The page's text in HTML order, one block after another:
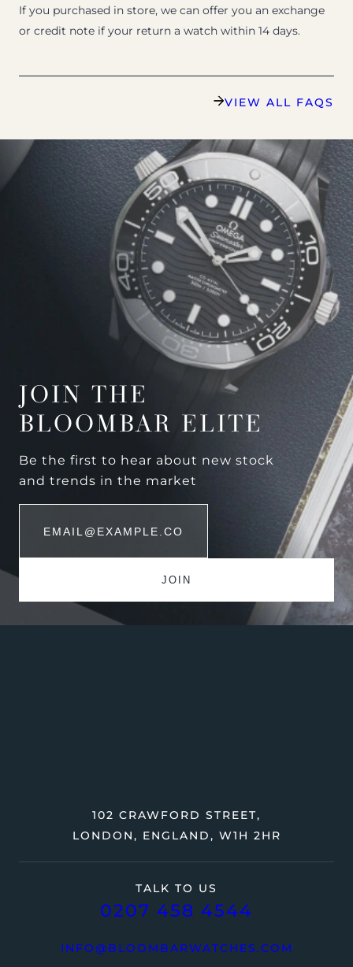
If you purchased in store, we can offer you an exchange
or credit note if your return a watch within 14 days.
VIEW ALL FAQS
JOIN THE
BLOOMBAR ELITE
Be the first to hear about new stock
and trends in the market
TALK TO US
0207 458 4544
INFO@BLOOMBARWATCHES.COM
102 CRAWFORD STREET,
LONDON, ENGLAND, W1H 2HR